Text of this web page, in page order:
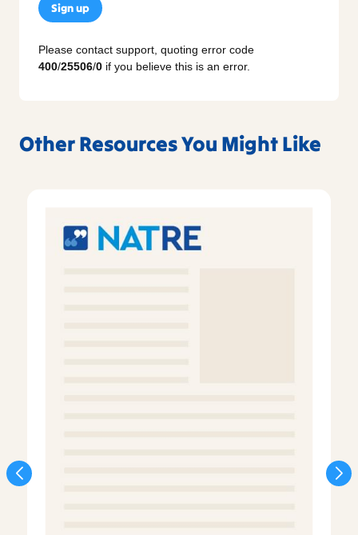
Sign up
Please contact support, quoting error code
400/25506/0 if you believe this is an error.
Other Resources You Might Like